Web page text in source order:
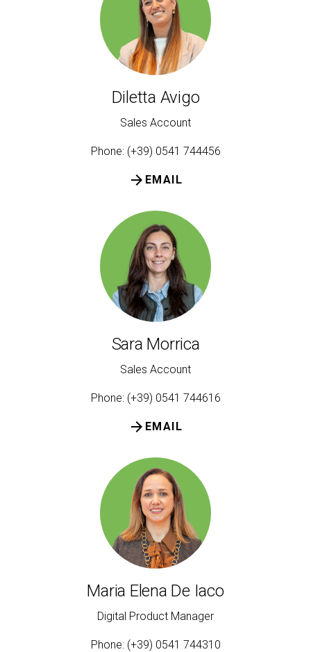
Diletta Avigo
Sales Account
Phone: (+39) 0541 744456
EMAIL
arrow_forward
Sara Morrica
Sales Account
Phone: (+39) 0541 744616
EMAIL
arrow_forward
Maria Elena De Iaco
Digital Product Manager
Phone: (+39) 0541 744310